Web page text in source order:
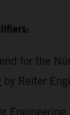
for the
by Reiter
Engineering